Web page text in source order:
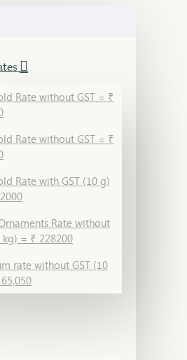
Rate without GST = ₹
Rate without GST = ₹
Rate with GST (10 g)
Rate without
kg) = ₹ 228200
rate without GST (10